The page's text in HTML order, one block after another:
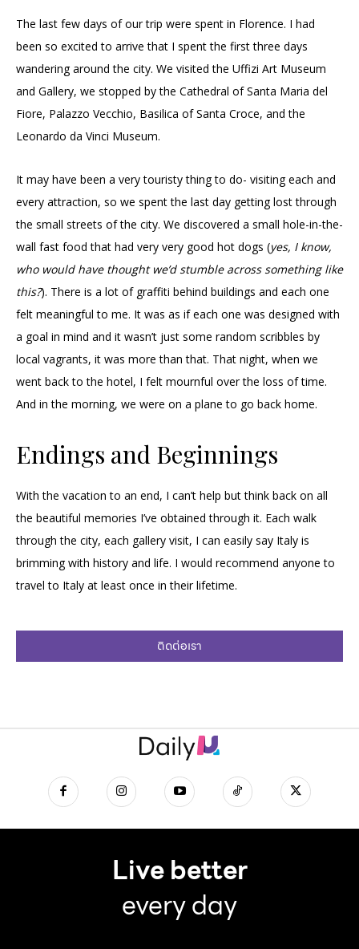
The last few days of our trip were spent in Florence. I had
been so excited to arrive that I spent the first three days
wandering around the city. We visited the Uffizi Art Museum
and Gallery, we stopped by the Cathedral of Santa Maria del
Fiore, Palazzo Vecchio, Basilica of Santa Croce, and the
Leonardo da Vinci Museum.
It may have been a very touristy thing to do- visiting each and
every attraction, so we spent the last day getting lost through
the small streets of the city. We discovered a small hole-in-the-
wall fast food that had very very good hot dogs (yes, I know,
who would have thought we’d stumble across something like
this?). There is a lot of graffiti behind buildings and each one
felt meaningful to me. It was as if each one was designed with
a goal in mind and it wasn’t just some random scribbles by
local vagrants, it was more than that. That night, when we
went back to the hotel, I felt mournful over the loss of time.
And in the morning, we were on a plane to go back home.
Endings and Beginnings
With the vacation to an end, I can’t help but think back on all
the beautiful memories I’ve obtained through it. Each walk
through the city, each gallery visit, I can easily say Italy is
brimming with history and life. I would recommend anyone to
travel to Italy at least once in their lifetime.
ติดต่อเรา
Live better
every day